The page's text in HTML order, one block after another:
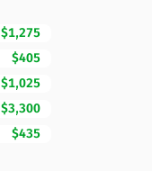
$1,275
$405
$1,025
$3,300
$435